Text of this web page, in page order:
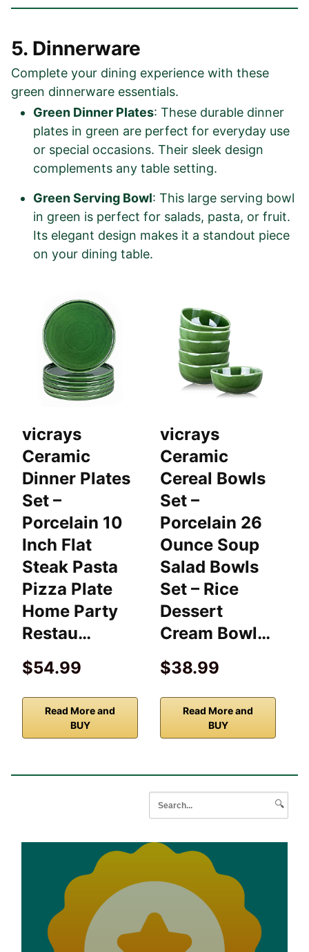
5. Dinnerware
Complete your dining experience with these
green dinnerware essentials.
Green Dinner Plates: These durable dinner
plates in green are perfect for everyday use
or special occasions. Their sleek design
complements any table setting.
Green Serving Bowl: This large serving bowl
in green is perfect for salads, pasta, or fruit.
Its elegant design makes it a standout piece
on your dining table.
vicrays
Ceramic
Dinner Plates
Set –
Porcelain 10
Inch Flat
Steak Pasta
Pizza Plate
Home Party
Restau…
$54.99
Read More and
BUY
vicrays
Ceramic
Cereal Bowls
Set –
Porcelain 26
Ounce Soup
Salad Bowls
Set – Rice
Dessert
Cream Bowl…
$38.99
Read More and
BUY
🔍